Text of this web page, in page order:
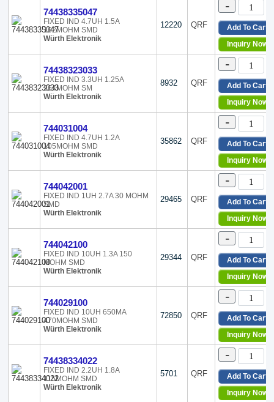
Traco Power
Triad Magnetics
Trigon Components
TT Electronics/BI Magnetics
Venkel
Vicor Corporation
Viking Tech
Vishay Sfernice
Walsin Technology Corporation
Würth Elektronik
Horizontal, 2 PC Pin
Horizontal, 4 PC Pad
Horizontal, 4 PC Pin
Horizontal, No Base, 2 PC
Nonstandard
Nonstandard, 2 Lead
Nonstandard, 3 Lead
Nonstandard, 4 Lead
Nonstandard, 6 Lead
Nonstandard, Corner
Radial - 4 Leads
Radial, 10 Leads
Radial, 3 Leads
Radial, Horizontal
Radial, Horizontal (Open)
Radial, Horizontal -
Radial, Horizontal Cylinder
Radial, Horizontal
Radial, Horizontal, 10
Radial, Horizontal, 12
Radial, Horizontal, 4 Leads
Radial, Horizontal, 4
Radial, Horizontal, 5 Leads
Radial, Horizontal, 6 Leads
Radial, Horizontal, 8 Leads
Radial, Horizontal, Corner
Radial, Vertical
Radial, Vertical (Open)
Radial, Vertical - Corner
Radial, Vertical 12 Leads
Radial, Vertical Cylinder
Radial, Vertical Cylinder
74438335047
FIXED IND 4.7UH 1.5A
162MOHM SMD
Würth Elektronik
12220 QRF
-
Add To Cart
Inquiry Now
74438323033
FIXED IND 3.3UH 1.25A
264MOHM SM
Würth Elektronik
8932 QRF
-
Add To Cart
Inquiry Now
744031004
FIXED IND 4.7UH 1.2A
105MOHM SMD
Würth Elektronik
35862 QRF
-
Add To Cart
Inquiry Now
744042001
FIXED IND 1UH 2.7A 30 MOHM
SMD
Würth Elektronik
29465 QRF
-
Add To Cart
Inquiry Now
744042100
FIXED IND 10UH 1.3A 150
MOHM SMD
Würth Elektronik
29344 QRF
-
Add To Cart
Inquiry Now
744029100
FIXED IND 10UH 650MA
470MOHM SMD
Würth Elektronik
72850 QRF
-
Add To Cart
Inquiry Now
74438334022
FIXED IND 2.2UH 1.8A
115MOHM SMD
Würth Elektronik
5701 QRF
-
Add To Cart
Inquiry Now